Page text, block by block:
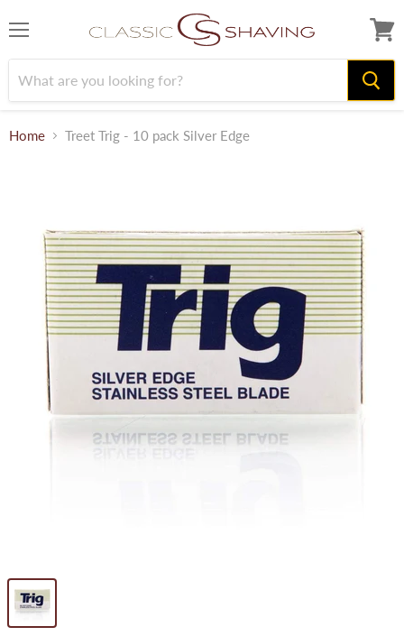
cart
Home Treet Trig - 10 pack Silver Edge